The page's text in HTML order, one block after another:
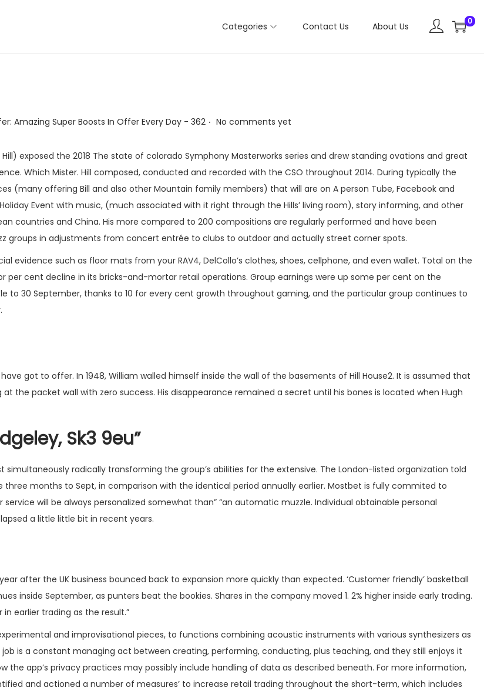
Categories Contact Us About Us 0
Amazing Super Boosts In Offer Every Day - 362 . No comments yet
exposed the 2018 The state of colorado Symphony Masterworks series and drew standing ovations and great
Which Mister. Hill composed, conducted and recorded with the CSO throughout 2014. During typically the
(many offering Bill and also other Mountain family members) that will are on A person Tube, Facebook and
Event with music, (much associated with it right through the Hills’ living room), story informing, and other
countries and China. His more compared to 200 compositions are regularly performed and have been
groups in adjustments from concert entrée to clubs to outdoor and actually street corner spots.
evidence such as floor mats from your RAV4, DelCollo’s clothes, shoes, cellphone, and even wallet. Total on the
per cent decline in its bricks-and-mortar retail operations. Group earnings were up some per cent on the
to 30 September, thanks to 10 for every cent growth throughout gaming, and the particular group continues to
got to offer. In 1948, William walled himself inside the wall of the basements of Hill House2. It is assumed that
packet wall with zero success. His disappearance remained a secret until his bones is located when Hugh
Sk3 9eu”
radically transforming the group’s abilities for the extensive. The London-listed organization told
three months to Sept, in comparison with the identical period annually earlier. Mostbet is fully commited to
will be always personalized somewhat than” “an automatic muzzle. Individual obtainable personal
a little little bit in recent years.
after the UK business bounced back to expansion more quickly than expected. ‘Customer friendly’ basketball
inside September, as punters beat the bookies. Shares in the company moved 1. 2% higher inside early trading.
earlier trading as the result.”
and improvisational pieces, to functions combining acoustic instruments with various synthesizers as
is a constant managing act between creating, performing, conducting, plus teaching, and they still enjoys it
the app’s privacy practices may possibly include handling of data as described beneath. For more information,
and actioned a number of measures’ to increase retail trading throughout the short-term, which includes